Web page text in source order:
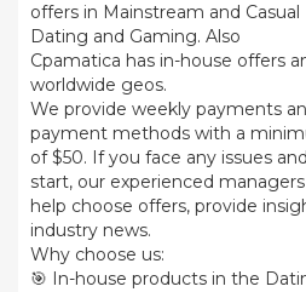
offers in Mainstream and Casual
Dating and Gaming. Also
Cpamatica has in-house offers
worldwide geos.
We provide weekly payments
payment methods with a
of $50. If you face any issues
start, our experienced
help choose offers, provide
industry news.
Why choose us:
🎯 In-house products in the